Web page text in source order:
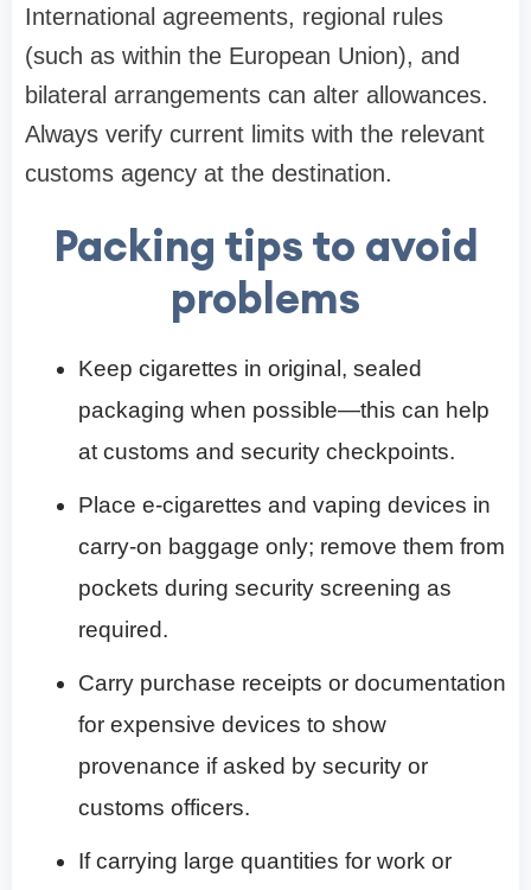
International agreements, regional rules
(such as within the European Union), and
bilateral arrangements can alter allowances.
Always verify current limits with the relevant
customs agency at the destination.
Packing tips to avoid
problems
Keep cigarettes in original, sealed
packaging when possible—this can help
at customs and security checkpoints.
Place e-cigarettes and vaping devices in
carry-on baggage only; remove them from
pockets during security screening as
required.
Carry purchase receipts or documentation
for expensive devices to show
provenance if asked by security or
customs officers.
If carrying large quantities for work or